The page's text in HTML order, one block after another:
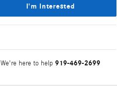
I'm Interested
We're here to help 919-469-2699